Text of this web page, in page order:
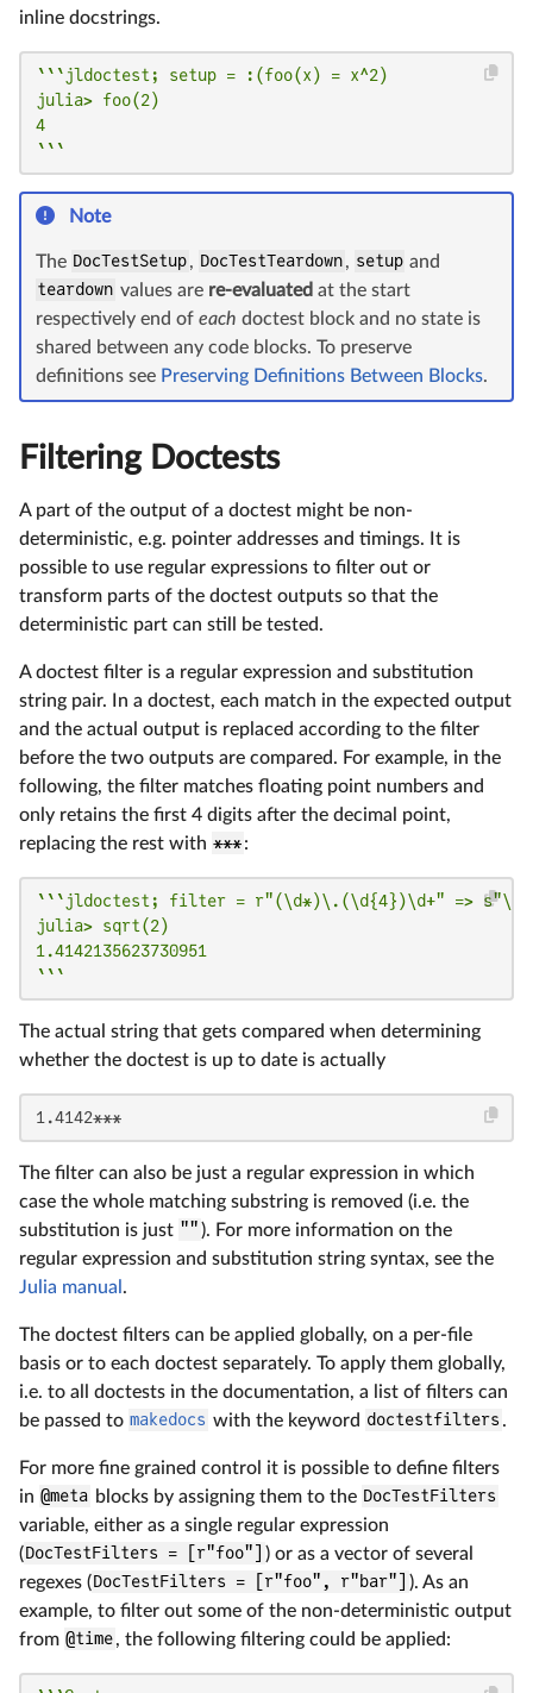
inline docstrings.
```jldoctest; setup = :(foo(x) = x^2)
julia> foo(2)
4
```
Note
The DocTestSetup, DocTestTeardown, setup and
teardown values are re-evaluated at the start
respectively end of each doctest block and no state is
shared between any code blocks. To preserve
definitions see Preserving Definitions Between Blocks.
Filtering Doctests
A part of the output of a doctest might be non-
deterministic, e.g. pointer addresses and timings. It is
possible to use regular expressions to filter out or
transform parts of the doctest outputs so that the
deterministic part can still be tested.
A doctest filter is a regular expression and substitution
string pair. In a doctest, each match in the expected output
and the actual output is replaced according to the filter
before the two outputs are compared. For example, in the
following, the filter matches floating point numbers and
only retains the first 4 digits after the decimal point,
replacing the rest with ***:
```jldoctest; filter = r"(\d*)\.(\d{4})\d+" =>
julia> sqrt(2)
1.4142135623730951
```
The actual string that gets compared when determining
whether the doctest is up to date is actually
1.4142***
The filter can also be just a regular expression in which
case the whole matching substring is removed (i.e. the
substitution is just "" ). For more information on the
regular expression and substitution string syntax, see the
Julia manual .
The doctest filters can be applied globally, on a per-file
basis or to each doctest separately. To apply them globally,
i.e. to all doctests in the documentation, a list of filters can
be passed to makedocs with the keyword doctestfilters .
For more fine grained control it is possible to define filters
in @meta blocks by assigning them to the DocTestFilters
variable, either as a single regular expression
(DocTestFilters = [r"foo"]
) or as a vector of several
regexes (DocTestFilters = [r"foo", r"bar"]
). As an
example, to filter out some of the non-deterministic output
from @time, the following filtering could be applied: